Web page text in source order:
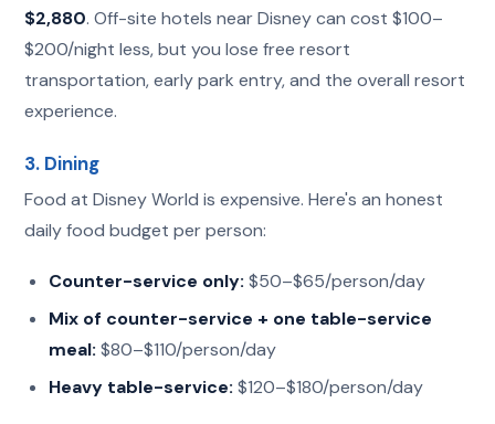
$2,880. Off-site hotels near Disney can cost $100–
$200/night less, but you lose free resort
transportation, early park entry, and the overall resort
experience.
3. Dining
Food at Disney World is expensive. Here's an honest
daily food budget per person:
Counter-service only: $50–$65/person/day
Mix of counter-service + one table-service
meal: $80–$110/person/day
Heavy table-service: $120–$180/person/day